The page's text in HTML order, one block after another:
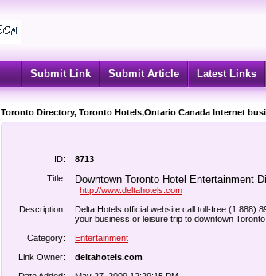
Submit Link Submit Article Latest Links
Toronto Directory, Toronto Hotels,Ontario Canada Internet
ID:
8713
Title:
Downtown Toronto Hotel Entertainment
http://www.deltahotels.com
Description:
Delta Hotels official website call toll-free (1 888)
your business or leisure trip to downtown Toronto..
Category:
Entertainment
Link Owner:
deltahotels.com